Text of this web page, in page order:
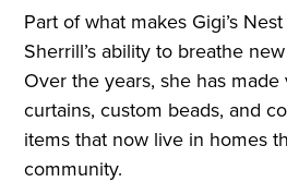
Part of what makes Gigi’s
Sherrill’s ability to breathe
Over the years, she has
curtains, custom beads, and
items that now live in homes
community.